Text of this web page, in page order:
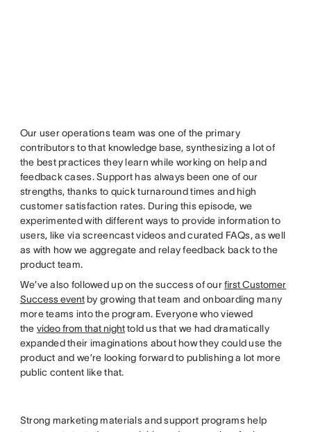
Our user operations team was one of the primary
contributors to that knowledge base, synthesizing a lot of
the best practices they learn while working on help and
feedback cases. Support has always been one of our
strengths, thanks to quick turnaround times and high
customer satisfaction rates. During this episode, we
experimented with different ways to provide information to
users, like via screencast videos and curated FAQs, as well
as with how we aggregate and relay feedback back to the
product team.
We’ve also followed up on the success of ourfirst Customer
Success eventby growing that team and onboarding many
more teams into the program. Everyone who viewed
the video from that nighttold us that we had dramatically
expanded their imaginations about how they could use the
product and we’re looking forward to publishing a lot more
public content like that.
Strong marketing materials and support programs help